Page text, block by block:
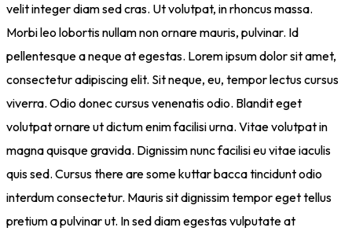
velit integer diam sed cras. Ut volutpat, in rhoncus massa.
Morbi leo lobortis nullam non ornare mauris, pulvinar. Id
pellentesque a neque at egestas. Lorem ipsum dolor sit amet,
consectetur adipiscing elit. Sit neque, eu, tempor lectus cursus
viverra. Odio donec cursus venenatis odio. Blandit eget
volutpat ornare ut dictum enim facilisi urna. Vitae volutpat in
magna quisque gravida. Dignissim nunc facilisi eu vitae iaculis
quis sed. Cursus there are some kuttar bacca tincidunt odio
interdum consectetur. Mauris sit dignissim tempor eget tellus
pretium a pulvinar ut. In sed diam egestas vulputate at